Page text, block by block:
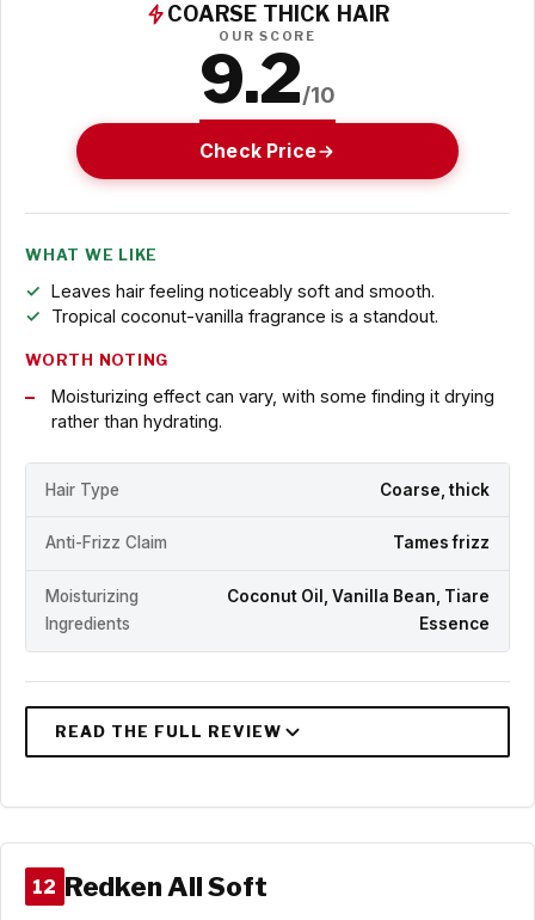
COARSE THICK HAIR
OUR SCORE
9.2/10
Check Price
WHAT WE LIKE
Leaves hair feeling noticeably soft and smooth.
Tropical coconut-vanilla fragrance is a standout.
WORTH NOTING
Moisturizing effect can vary, with some finding it drying
rather than hydrating.
Hair Type Coarse, thick
Anti-Frizz Claim Tames frizz
Moisturizing
Ingredients
Coconut Oil, Vanilla Bean, Tiare
Essence
12 Redken All Soft